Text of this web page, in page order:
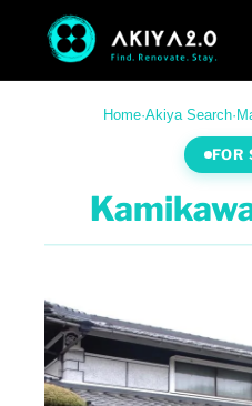
Home·Akiya Search·
FOR